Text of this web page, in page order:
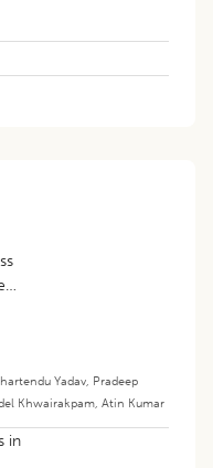
Yadav, Pradeep
Khwairakpam, Atin Kumar
in